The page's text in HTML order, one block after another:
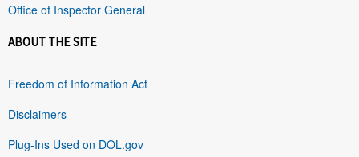
Office of Inspector General
ABOUT THE SITE
Freedom of Information Act
Disclaimers
Plug-Ins Used on DOL.gov